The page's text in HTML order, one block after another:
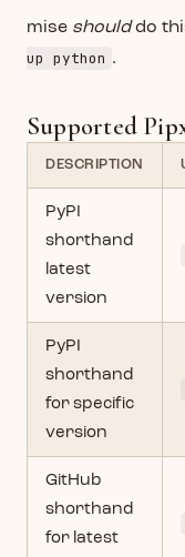
mise shoulddo
up python .
Supported
DESCRIPTION
PyPI
shorthand
latest
version
PyPI
shorthand
for specific
version
GitHub
shorthand
for latest